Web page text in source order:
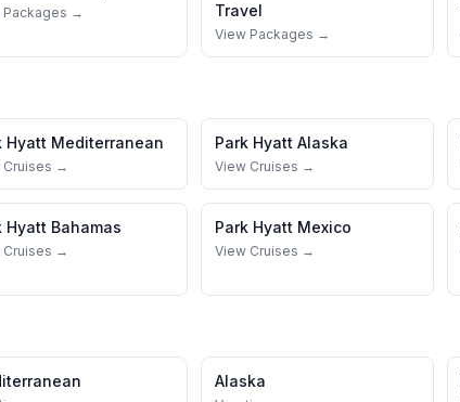
Packages →
Travel
View Packages →
Hyatt Mediterranean
Cruises →
Park Hyatt Alaska
View Cruises →
Hyatt Bahamas
Cruises →
Park Hyatt Mexico
View Cruises →
Alaska